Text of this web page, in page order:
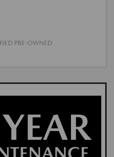
PRE-OWNED